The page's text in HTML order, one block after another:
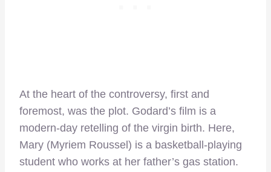
At the heart of the controversy, first and
foremost, was the plot. Godard’s film is a
modern-day retelling of the virgin birth. Here,
Mary (Myriem Roussel) is a basketball-playing
student who works at her father’s gas station.